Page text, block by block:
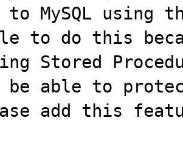
to MySQL using
to do this
Stored
be able to
add this